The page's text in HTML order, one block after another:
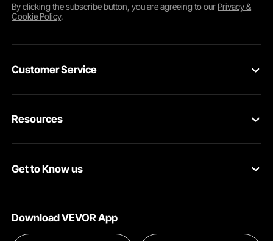
By clicking thesubscribebutton, you are agreeing to our Privacy &
Cookie Policy.
Customer Service
Return & Refund
Resources
Pro member program
Get to Know us
Privacy & Security
Download VEVOR App